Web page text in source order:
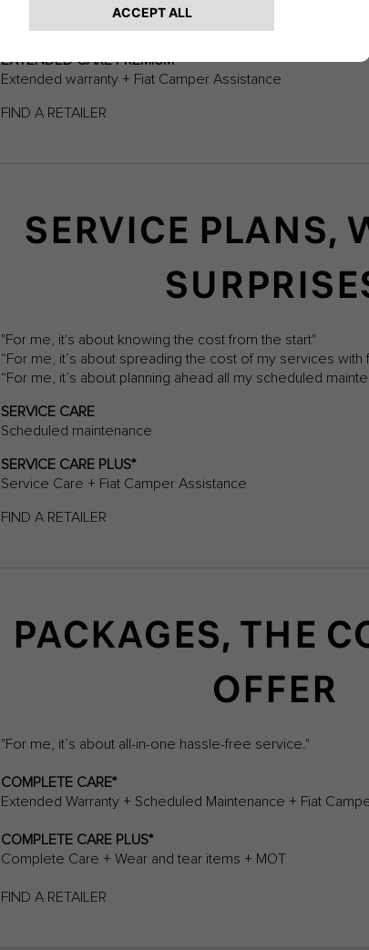
“For me, it’s all about protecting myself from the
EXTENDED CARE PREMIUM
Extended warranty + Fiat Camper Assistance
FIND A RETAILER
SERVICE PLANS,
"For me, it's about knowing the cost from the start"
“For me, it’s about spreading the cost of my services with
“For me, it’s about planning ahead all my scheduled
SERVICE CARE
Scheduled maintenance
SERVICE CARE PLUS*
Service Care + Fiat Camper Assistance
FIND A RETAILER
PACKAGES, THE
OFFER
"For me, it’s about all-in-one hassle-free service."
COMPLETE CARE*
Extended Warranty + Scheduled Maintenance + Fiat
COMPLETE CARE PLUS*
Complete Care + Wear and tear items + MOT
FIND A RETAILER